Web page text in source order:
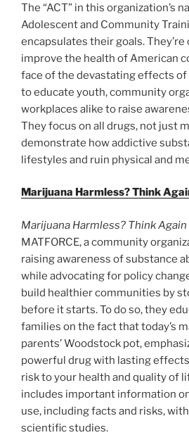
The “ACT” in this organization’s
Adolescent and Community
encapsulates their goals. They’re
improve the health of American
face of the devastating effects of
to educate youth, community
workplaces alike to raise
They focus on all drugs, not just
demonstrate how addictive
lifestyles and ruin physical and
Marijuana Harmless? Think
Marijuana Harmless? Think Again
MATFORCE, a community
raising awareness of substance
while advocating for policy
build healthier communities by
before it starts. To do so, they
families on the fact that today’s
parents’ Woodstock pot,
powerful drug with lasting
risk to your health and quality of
includes important information
use, including facts and risks,
scientific studies.